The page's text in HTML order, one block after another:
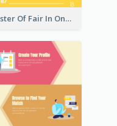
Poster Of Fair In One Colour Tone